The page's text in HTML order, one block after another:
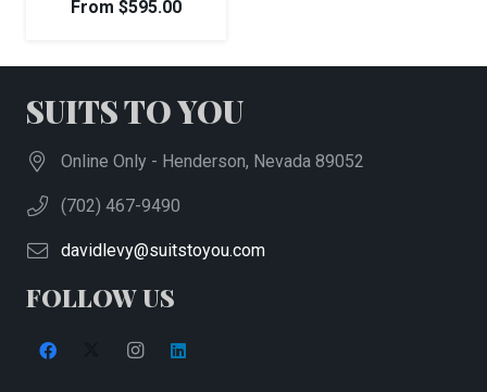
From $595.00
SUITS TO YOU
Online Only - Henderson, Nevada 89052
(702) 467-9490
davidlevy@suitstoyou.com
FOLLOW US